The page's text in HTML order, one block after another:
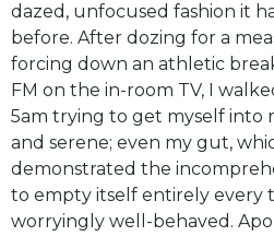
dazed, unfocused fashion it
before. After dozing for a
forcing down an athletic
FM on the in-room TV, I
5am trying to get myself into
and serene; even my gut,
demonstrated the
to empty itself entirely every
worryingly well-behaved.